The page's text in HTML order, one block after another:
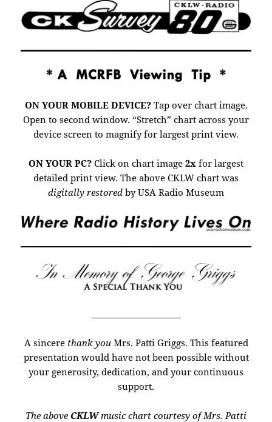
ON YOUR MOBILE DEVICE?Tap over chart image.
Open to second window. “Stretch” chart across your
device screen to magnify for largest print view.
ON YOUR PC? Click on chart image 2x for largest
detailed print view. The above CKLW chart was
digitally restored by USA Radio Museum
A sincere thank youMrs. Patti Griggs. This featured
presentation would have not been possible without
your generosity, dedication, and your continuous
support.
The above CKLWmusic chart courtesy of Mrs. Patti